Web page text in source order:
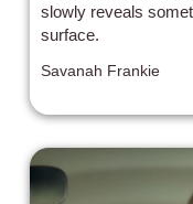
slowly reveals
surface.
Savanah Frankie